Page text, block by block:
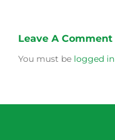
Leave A Comment
You must be logged in